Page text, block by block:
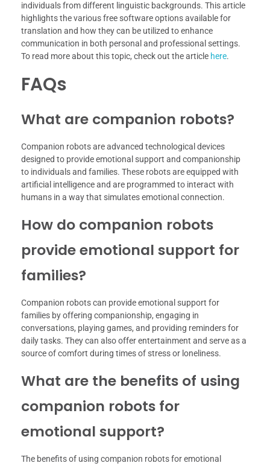
individuals from different linguistic backgrounds. This article
highlights the various free software options available for
translation and how they can be utilized to enhance
communication in both personal and professional settings.
To read more about this topic, check out the article here.
FAQs
What are companion robots?
Companion robots are advanced technological devices
designed to provide emotional support and companionship
to individuals and families. These robots are equipped with
artificial intelligence and are programmed to interact with
humans in a way that simulates emotional connection.
How do companion robots
provide emotional support for
families?
Companion robots can provide emotional support for
families by offering companionship, engaging in
conversations, playing games, and providing reminders for
daily tasks. They can also offer entertainment and serve as a
source of comfort during times of stress or loneliness.
What are the benefits of using
companion robots for
emotional support?
The benefits of using companion robots for emotional